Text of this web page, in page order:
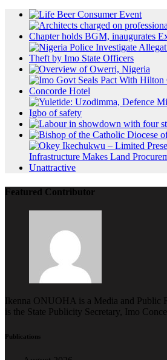
Featured Contributor
Ikenna ONUOHA is a Media and Public
is the State Publicity Secretary, Imo
Publications